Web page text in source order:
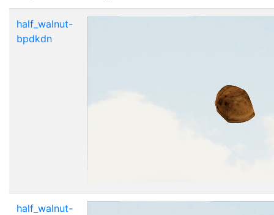
half_walnut-
bpdkdn
half_walnut-